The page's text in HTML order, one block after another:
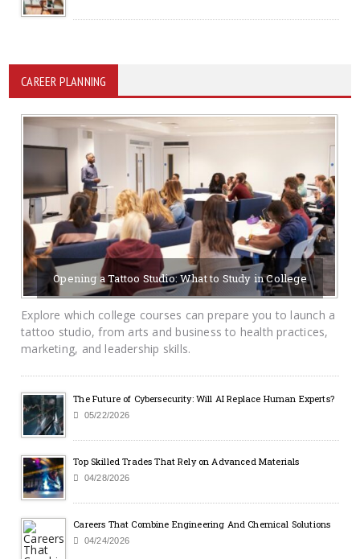
CAREER PLANNING
Opening a Tattoo Studio: What to Study in College
07/19/2026
Explore which college courses can prepare you to launch a
tattoo studio, from arts and business to health practices,
marketing, and leadership skills.
The Future of Cybersecurity: Will AI Replace Human Experts?
05/22/2026
Top Skilled Trades That Rely on Advanced Materials
04/28/2026
Careers That Combine Engineering And Chemical Solutions
04/24/2026